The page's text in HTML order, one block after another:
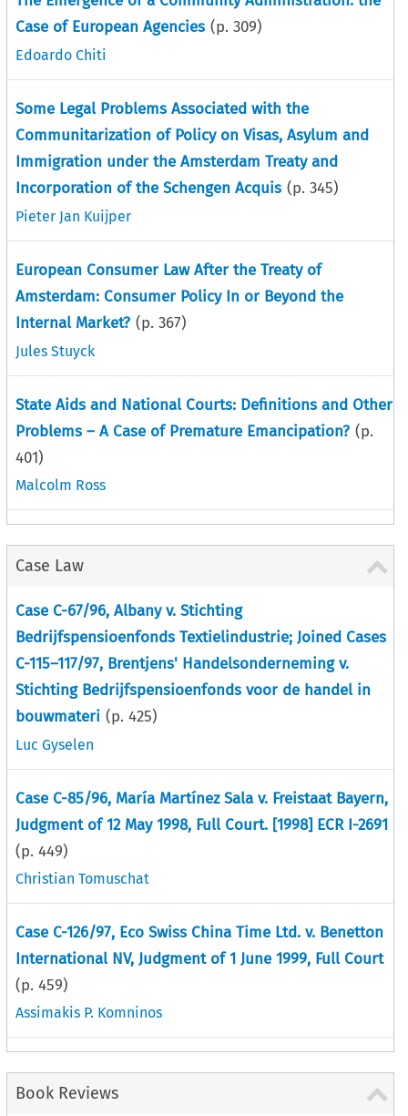
Case of European Agencies (p. 309)
Edoardo Chiti
Some Legal Problems Associated with the
Communitarization of Policy on Visas, Asylum and
Immigration under the Amsterdam Treaty and
Incorporation of the Schengen Acquis (p. 345)
Pieter Jan Kuijper
European Consumer Law After the Treaty of
Amsterdam: Consumer Policy In or Beyond the
Internal Market? (p. 367)
Jules Stuyck
State Aids and National Courts: Definitions and Other
Problems – A Case of Premature Emancipation? (p.
401)
Malcolm Ross
Case Law
Case C-67/96, Albany v. Stichting
Bedrijfspensioenfonds Textielindustrie; Joined Cases
C-115–117/97, Brentjens' Handelsonderneming v.
Stichting Bedrijfspensioenfonds voor de handel in
bouwmateri (p. 425)
Luc Gyselen
Case C-85/96, María Martínez Sala v. Freistaat Bayern,
Judgment of 12 May 1998, Full Court. [1998] ECR I-2691
(p. 449)
Christian Tomuschat
Case C-126/97, Eco Swiss China Time Ltd. v. Benetton
International NV, Judgment of 1 June 1999, Full Court
(p. 459)
Assimakis P. Komninos
Book Reviews